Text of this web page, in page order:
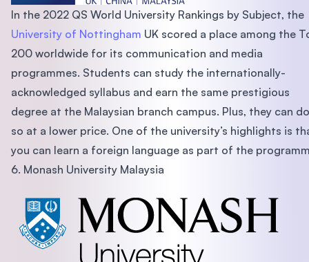
In the 2022 QS World University Rankings by Subject, the
University of Nottingham UK scored a place among the
200 worldwide for its communication and media
programmes. Students can study the internationally-
acknowledged syllabus and earn the same prestigious
degree at the Malaysian branch campus. Plus, they can do
so at a lower price. One of the university’s highlights is
you can learn a foreign language as part of the
6. Monash University Malaysia